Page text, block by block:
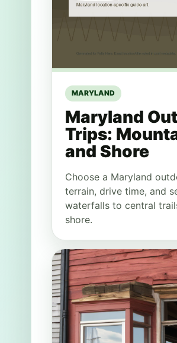
MARYLAND
Maryland
Trips:
and Shore
Choose a Maryland
terrain, drive time, and
waterfalls to central
shore.